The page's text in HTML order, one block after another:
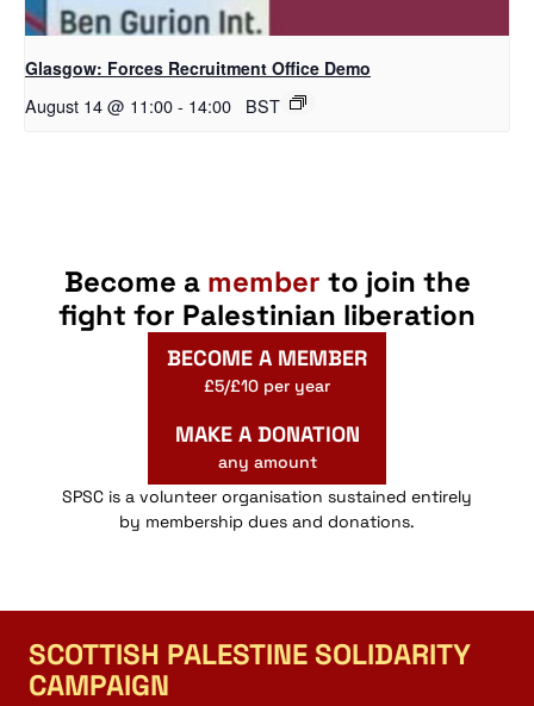
Glasgow: Forces Recruitment Office Demo
August 14 @ 11:00- 14:00 BST
Become a member to join the
fight for Palestinian liberation
BECOME A MEMBER
£5/£10 per year
MAKE A DONATION
any amount
SPSC is a volunteer organisation sustained entirely
by membership dues and donations.
SCOTTISH PALESTINE SOLIDARITY
CAMPAIGN